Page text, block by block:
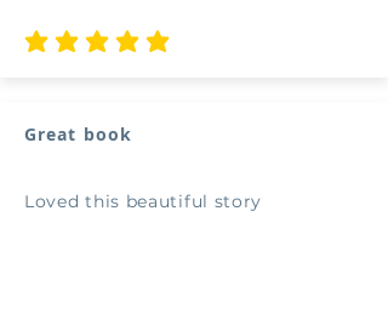
average rating is 5 out of 5
Great book
Loved this beautiful story